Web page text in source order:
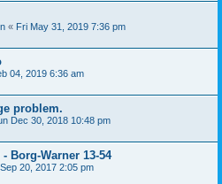
« Fri May 31, 2019 7:36 pm
04, 2019 6:36 am
problem.
Dec 30, 2018 10:48 pm
Borg-Warner 13-54
20, 2017 2:05 pm